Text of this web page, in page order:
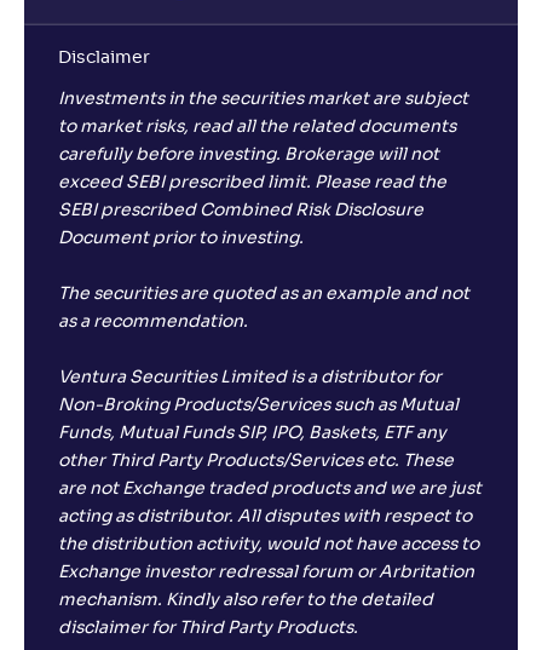
Disclaimer
Investments in the securities market are subject
to market risks, read all the related documents
carefully before investing. Brokerage will not
exceed SEBI prescribed limit. Please read the
SEBI prescribed Combined Risk Disclosure
Document prior to investing.
The securities are quoted as an example and not
as a recommendation.
Ventura Securities Limited is a distributor for
Non-Broking Products/Services such as Mutual
Funds, Mutual Funds SIP, IPO, Baskets, ETF any
other Third Party Products/Services etc. These
are not Exchange traded products and we are just
acting as distributor. All disputes with respect to
the distribution activity, would not have access to
Exchange investor redressal forum or Arbritation
mechanism. Kindly also refer to the detailed
disclaimer for Third Party Products.